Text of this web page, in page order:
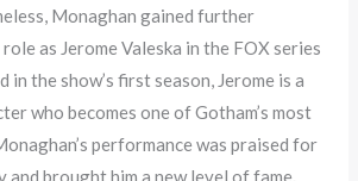
Monaghan gained further
as Jerome Valeska in the FOX series
in the show’s first season, Jerome is a
who becomes one of Gotham’s most
performance was praised for
brought him a new level of fame.